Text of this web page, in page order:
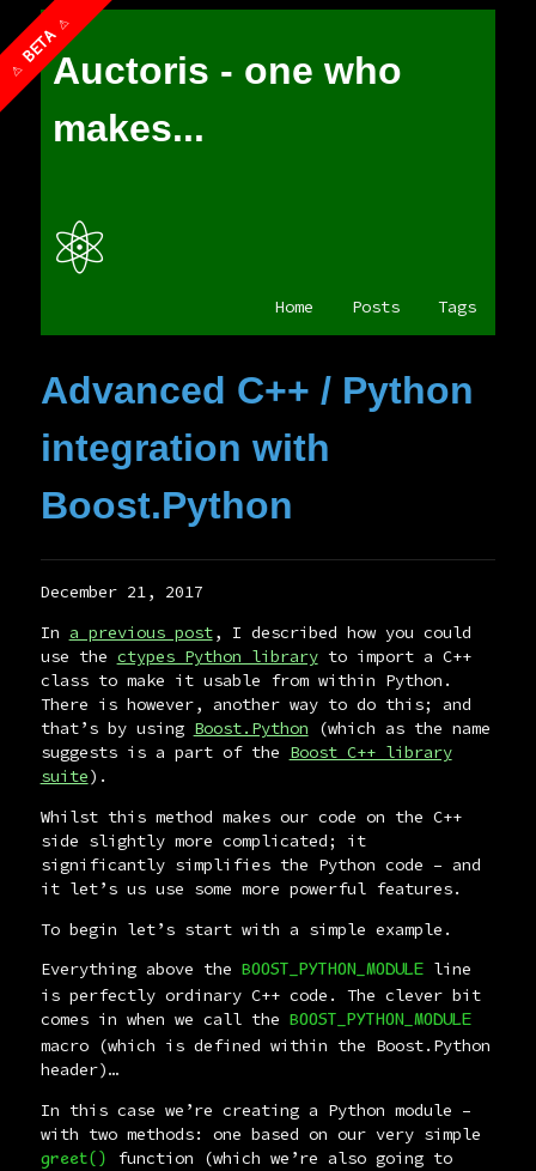
Auctoris - one who
makes...
⚛
Home Posts Tags
Advanced C++ / Python
integration with
Boost.Python
December 21, 2017
In a previous post, I described how you could
use the ctypes Python libraryto import a C++
class to make it usable from within Python.
There is however, another way to do this; and
that’s by using Boost.Python (which as the name
suggests is a part of the Boost C++ library
suite).
Whilst this method makes our code on the C++
side slightly more complicated; it
significantly simplifies the Python code – and
it let’s us use some more powerful features.
To begin let’s start with a simple example.
Everything above the BOOST_PYTHON_MODULEline
is perfectly ordinary C++ code. The clever bit
comes in when we call the BOOST_PYTHON_MODULE
macro (which is defined within the Boost.Python
header)…
In this case we’re creating a Python module –
with two methods: one based on our very simple
greet()
function (which we’re also going to